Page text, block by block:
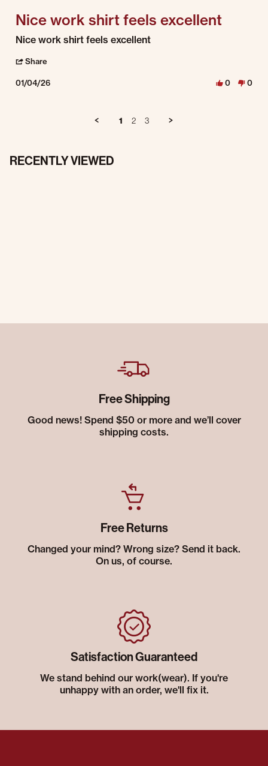
Nice work shirt feels excellent
Review by George H. on 4 Jan 2026
review stating Nice work shirt feels excellent
Nice work shirt feels excellent
Share
01/04/26 0 0
1 2 3
RECENTLY VIEWED
Free Shipping
Good news! Spend $50 or more and we’ll cover
shipping costs.
Free Returns
Changed your mind? Wrong size? Send it back.
On us, of course.
Satisfaction Guaranteed
We stand behind our work(wear). If you're
unhappy with an order, we'll fix it.